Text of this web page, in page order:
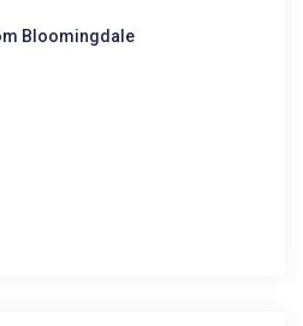
Bloomingdale